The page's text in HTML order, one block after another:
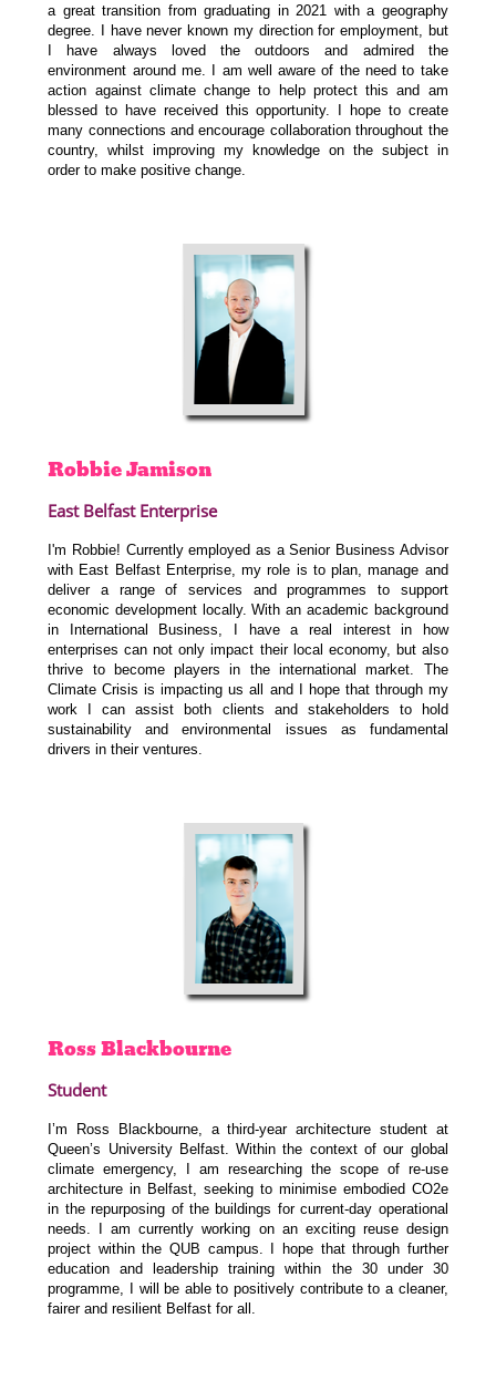
a great transition from graduating in 2021 with a geography
degree. I have never known my direction for employment, but
I have always loved the outdoors and admired the
environment around me. I am well aware of the need to take
action against climate change to help protect this and am
blessed to have received this opportunity. I hope to create
many connections and encourage collaboration throughout the
country, whilst improving my knowledge on the subject in
order to make positive change.
RobbieJamison
East Belfast Enterprise
I'm Robbie! Currently employed as a Senior Business Advisor
with East Belfast Enterprise, my role is to plan, manage and
deliver a range of services and programmes to support
economic development locally. With an academic background
in International Business, I have a real interest in how
enterprises can not only impact their local economy, but also
thrive to become players in the international market. The
Climate Crisis is impacting us all and I hope that through my
work I can assist both clients and stakeholders to hold
sustainability and environmental issues as fundamental
drivers in their ventures.
RossBlackbourne
Student
I’m Ross Blackbourne, a third-year architecture student at
Queen’s University Belfast. Within the context of our global
climate emergency, I am researching the scope of re-use
architecture in Belfast, seeking to minimise embodied CO2e
in the repurposing of the buildings for current-day operational
needs. I am currently working on an exciting reuse design
project within the QUB campus. I hope that through further
education and leadership training within the 30 under 30
programme, I will be able to positively contribute to a cleaner,
fairer and resilient Belfast for all.